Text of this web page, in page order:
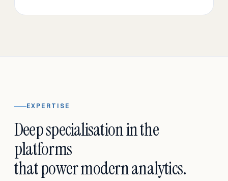
EXPERTISE
Deep specialisation in the
platforms
that power modern analytics.